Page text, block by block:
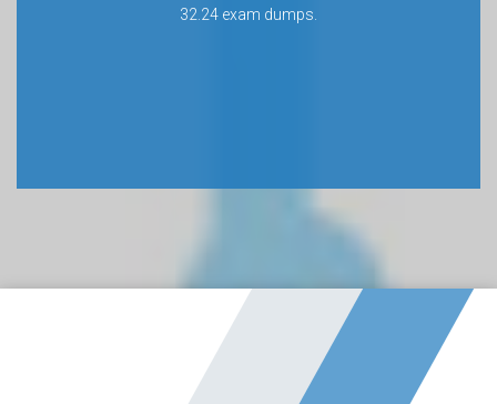
32.24 exam dumps.